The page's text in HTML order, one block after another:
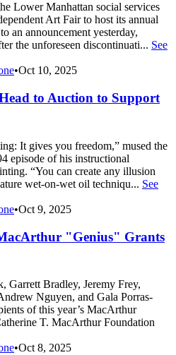
Lower Manhattan social services
Art Fair to host its annual
an announcement yesterday,
the unforeseen discontinuati... See
•Oct 10, 2025
to Auction to Support
It gives you freedom,” mused the
episode of his instructional
“You can create any illusion
wet-on-wet oil techniqu... See
•Oct 9, 2025
"Genius" Grants
Bradley, Jeremy Frey,
Nguyen, and Gala Porras-
of this year’s MacArthur
T. MacArthur Foundation
•Oct 8, 2025